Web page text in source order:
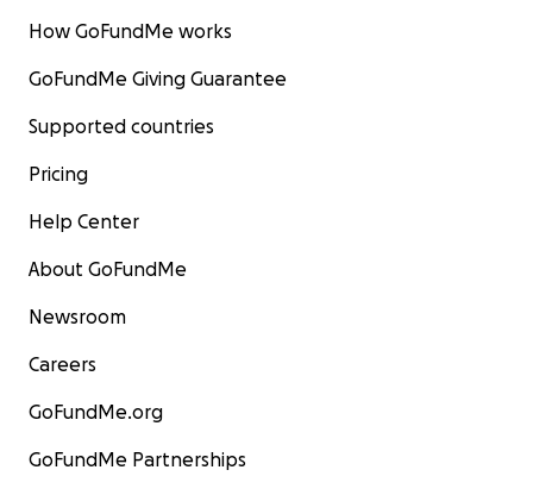
How GoFundMe works
GoFundMe Giving Guarantee
Supported countries
Pricing
Help Center
About GoFundMe
Newsroom
Careers
GoFundMe.org
GoFundMe Partnerships